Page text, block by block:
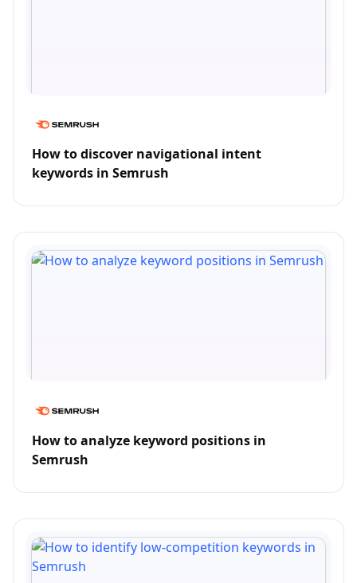
How to discover navigational intent
keywords in Semrush
How to analyze keyword positions in
Semrush